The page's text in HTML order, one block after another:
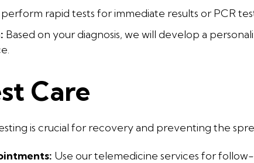
rapid tests for immediate results or PCR
Based on your diagnosis, we will develop a
Care
is crucial for recovery and preventing the
Use our telemedicine services for